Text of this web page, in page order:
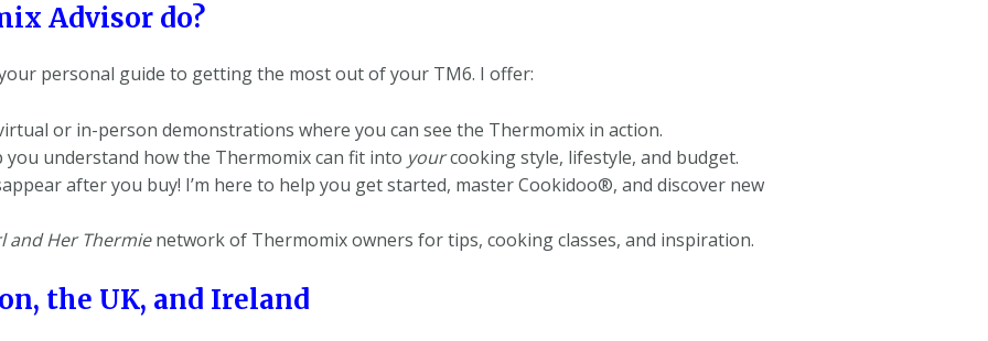
Advisor do?
personal guide to getting the most out of your TM6. I offer:
or in-person demonstrations where you can see the Thermomix in action.
you understand how the Thermomix can fit into yourcooking style, lifestyle, and budget.
after you buy! I’m here to help you get started, master Cookidoo®, and discover new
and Her Thermienetwork of Thermomix owners for tips, cooking classes, and inspiration.
the UK, and Ireland